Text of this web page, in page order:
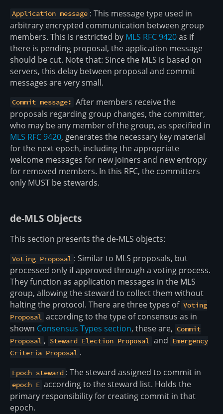
Application message : This message type used in
arbitrary encrypted communication between group
members. This is restricted by MLS RFC 9420as if
there is pending proposal, the application message
should be cut. Note that: Since the MLS is based on
servers, this delay between proposal and commit
messages are very small.
Commit message: After members receive the
proposals regarding group changes, the committer,
who may be any member of the group, as specified in
MLS RFC 9420, generates the necessary key material
for the next epoch, including the appropriate
welcome messages for new joiners and new entropy
for removed members. In this RFC, the committers
only MUST be stewards.
de-MLS Objects
This section presents the de-MLS objects:
Voting Proposal : Similar to MLS proposals, but
processed only if approved through a voting process.
They function as application messages in the MLS
group, allowing the steward to collect them without
halting the protocol. There are three types of Voting
Proposal according to the type of consensus as in
shown Consensus Types section, these are, Commit
Proposal , Steward Election Proposal and Emergency
Criteria Proposal .
Epoch steward : The steward assigned to commit in
epoch E according to the steward list. Holds the
primary responsibility for creating commit in that
epoch.